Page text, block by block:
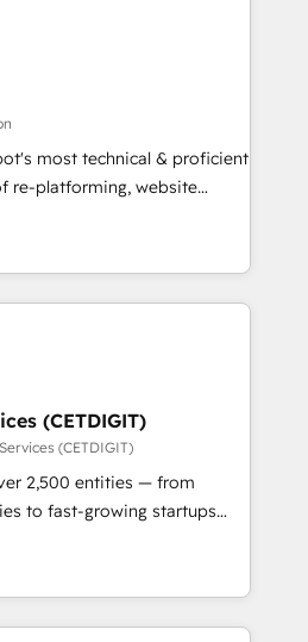
in five
executed over a
approach,
integrates analysis,
qualification. Leveraging
we focus on
and converting leads.
most technical & proficient
re-platforming, website
We specialize in multi-hub
market & enterprise
Expertise Impact
Partner 🏆2019
Award 🏆2019
HubSpot Impact Award 🏆
Impact Award 🏆2017
Agency of the Year 🏆2016
Impact Award 🏆2015
(CETDIGIT)
(CETDIGIT)
2,500 entities — from
to fast-growing startups
operations, scale
full potential of HubSpot.
industry expertise, we fuse
and AI innovation to deliver